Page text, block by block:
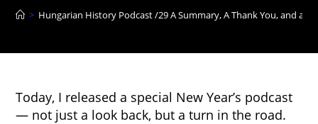
> Hungarian History Podcast /29 A Summary, A Thank You, and a
Today, I released a special New Year’s podcast
— not just a look back, but a turn in the road.